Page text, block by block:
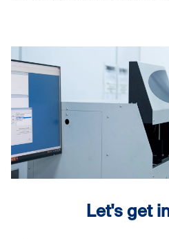
Let's get